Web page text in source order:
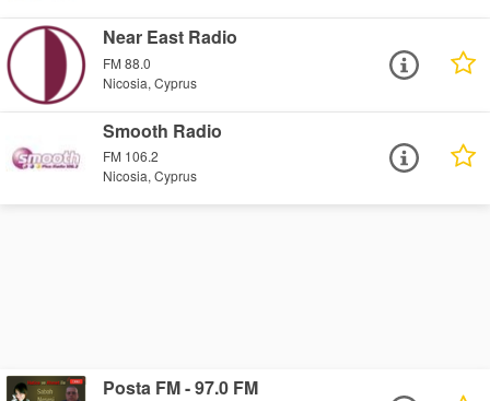
Near East Radio
FM 88.0
Nicosia, Cyprus
Smooth Radio
FM 106.2
Nicosia, Cyprus
Posta FM - 97.0 FM